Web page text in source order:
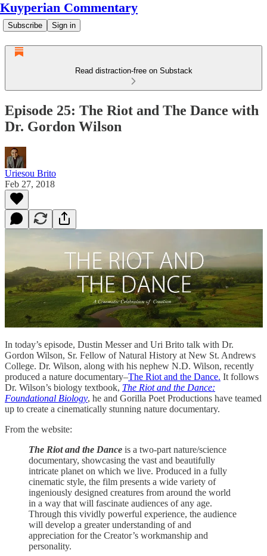
Kuyperian Commentary
Subscribe Sign in
Read distraction-free on Substack
Episode 25: The Riot and The Dance with
Dr. Gordon Wilson
Uriesou Brito
Feb 27, 2018
In today’s episode, Dustin Messer and Uri Brito talk with Dr.
Gordon Wilson, Sr. Fellow of Natural History at New St. Andrews
College. Dr. Wilson, along with his nephew N.D. Wilson, recently
produced a nature documentary–The Riot and the Dance. It follows
Dr. Wilson’s biology textbook, The Riot and the Dance:
Foundational Biology, he and Gorilla Poet Productions have teamed
up to create a cinematically stunning nature documentary.
From the website:
The Riot and the Dance is a two-part nature/science
documentary, showcasing the vast and beautifully
intricate planet on which we live. Produced in a fully
cinematic style, the film presents a wide variety of
ingeniously designed creatures from around the world
in a way that will fascinate audiences of any age.
Through this vividly powerful experience, the audience
will develop a greater understanding of and
appreciation for the Creator’s workmanship and
personality.